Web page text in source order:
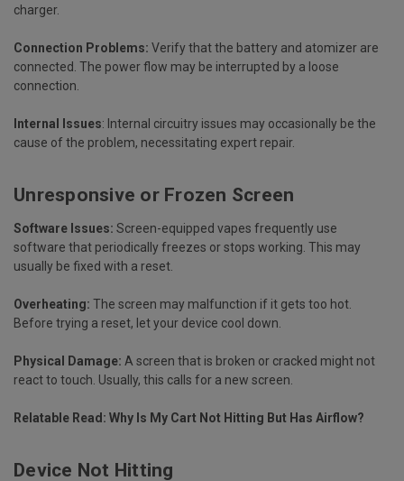
charger.
Connection Problems: Verify that the battery and atomizer are
connected. The power flow may be interrupted by a loose
connection.
Internal Issues: Internal circuitry issues may occasionally be the
cause of the problem, necessitating expert repair.
Unresponsive or Frozen Screen
Software Issues: Screen-equipped vapes frequently use
software that periodically freezes or stops working. This may
usually be fixed with a reset.
Overheating: The screen may malfunction if it gets too hot.
Before trying a reset, let your device cool down.
Physical Damage: A screen that is broken or cracked might not
react to touch. Usually, this calls for a new screen.
Relatable Read: Why Is My Cart Not Hitting But Has Airflow?
Device Not Hitting